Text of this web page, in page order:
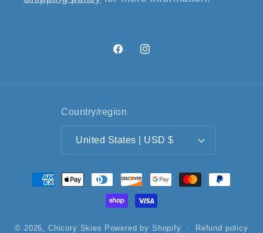
FacebookInstagram
Country/region
United States | USD $
Payment
© 2026, Chicory Skies Powered by Shopify Refund policy